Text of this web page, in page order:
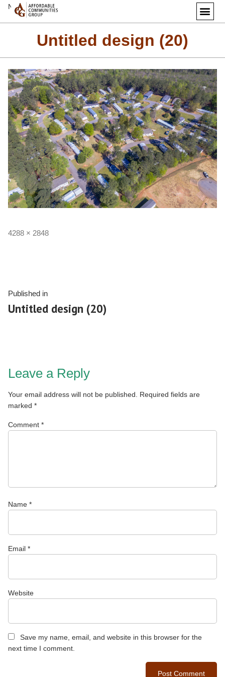
Next Image
Untitled design (20)
4288 × 2848
Published in
Untitled design (20)
Leave a Reply
Your email address will not be published.
Required fields are
marked *
Comment *
Name *
Email *
Website
Save my name, email, and website in this browser for the
next time I comment.